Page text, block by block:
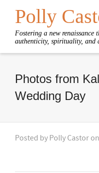
Polly
Fostering a new renaissance
authenticity, spirituality, and
Photos from
Wedding Day
Posted by Polly Castor on